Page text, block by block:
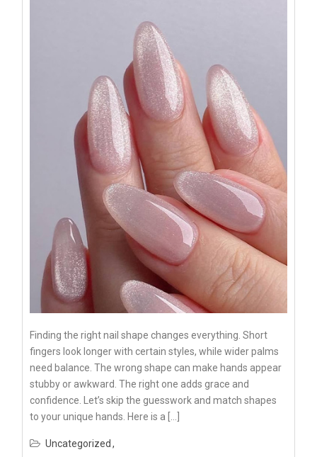
Finding the right nail shape changes everything. Short
fingers look longer with certain styles, while wider palms
need balance. The wrong shape can make hands appear
stubby or awkward. The right one adds grace and
confidence. Let’s skip the guesswork and match shapes
to your unique hands. Here is a […]
Uncategorized